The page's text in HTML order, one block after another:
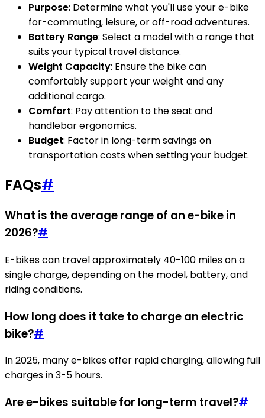
Purpose: Determine what you'll use your e-bike
for-commuting, leisure, or off-road adventures.
Battery Range: Select a model with a range that
suits your typical travel distance.
Weight Capacity: Ensure the bike can
comfortably support your weight and any
additional cargo.
Comfort: Pay attention to the seat and
handlebar ergonomics.
Budget: Factor in long-term savings on
transportation costs when setting your budget.
FAQs#
What is the average range of an e-bike in
2026?#
E-bikes can travel approximately 40-100 miles on a
single charge, depending on the model, battery, and
riding conditions.
How long does it take to charge an electric
bike?#
In 2025, many e-bikes offer rapid charging, allowing full
charges in 3-5 hours.
Are e-bikes suitable for long-term travel?#